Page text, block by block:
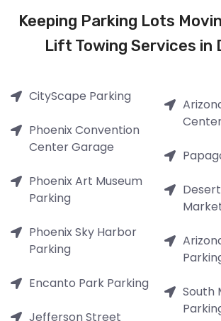
Keeping Parking Lots
Lift Towing Services in
CityScape Parking
Phoenix Convention
Center Garage
Phoenix Art Museum
Parking
Phoenix Sky Harbor
Parking
Encanto Park Parking
Jefferson Street
South